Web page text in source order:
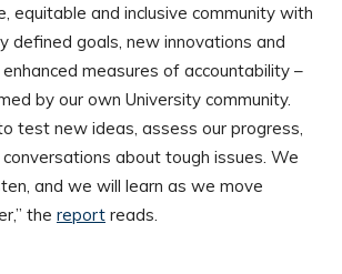
equitable and inclusive community with
defined goals, new innovations and
measures of accountability –
by our own University community.
test new ideas, assess our progress,
about tough issues. We
and we will learn as we move
the report reads.